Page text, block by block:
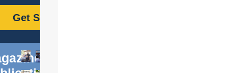
Get Started